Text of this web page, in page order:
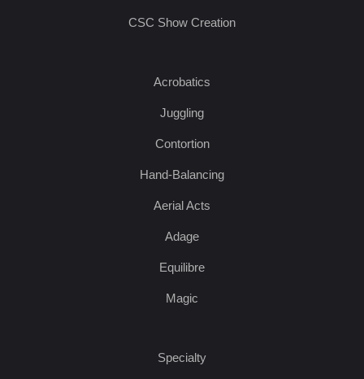
CSC Show Creation
Acrobatics
Juggling
Contortion
Hand-Balancing
Aerial Acts
Adage
Equilibre
Magic
Specialty